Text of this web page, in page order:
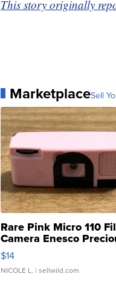
This story originally
MarketplaceSell
Rare Pink Micro 110
Camera Enesco
Moments TD4
$14
NICOLE L. | sellwild.com